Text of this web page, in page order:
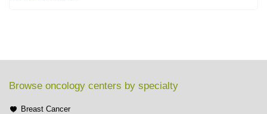
Browse oncology centers by specialty
Breast Cancer